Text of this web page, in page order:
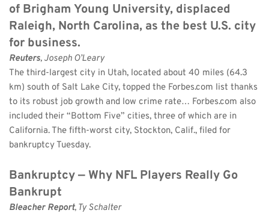
of Brigham Young University, displaced
Raleigh, North Carolina, as the best U.S. city
for business.
Reuters, Joseph O’Leary
The third-largest city in Utah, located about 40 miles (64.3
km) south of Salt Lake City, topped the Forbes.com list thanks
to its robust job growth and low crime rate… Forbes.com also
included their “Bottom Five” cities, three of which are in
California. The fifth-worst city, Stockton, Calif., filed for
bankruptcy Tuesday.
Bankruptcy — Why NFL Players Really Go
Bankrupt
Bleacher Report, Ty Schalter